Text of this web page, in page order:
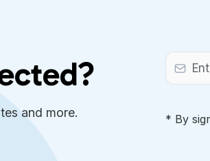
and more. * By